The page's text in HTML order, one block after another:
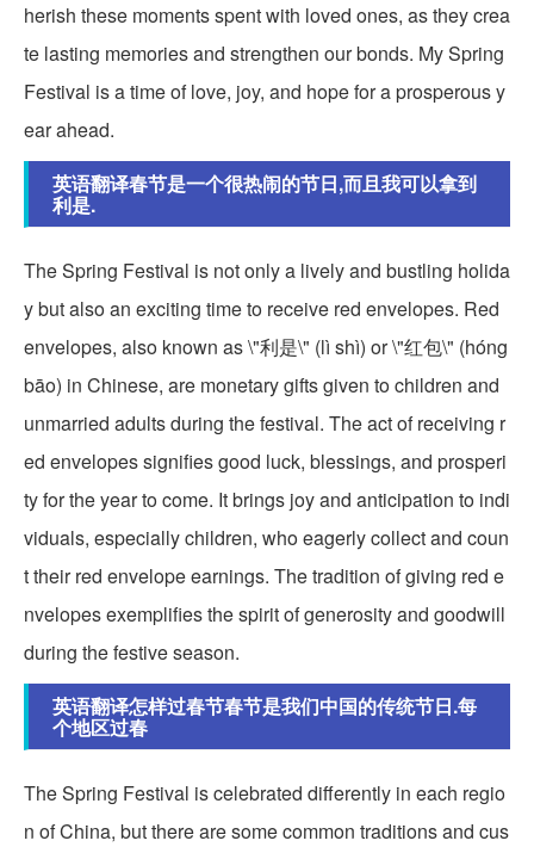
herish these moments spent with loved ones, as they crea
te lasting memories and strengthen our bonds. My Spring
Festival is a time of love, joy, and hope for a prosperous y
ear ahead.
英语翻译春节是一个很热闹的节日,而且我可以拿到
利是.
The Spring Festival is not only a lively and bustling holida
y but also an exciting time to receive red envelopes. Red
envelopes, also known as \"利是\" (lì shì) or \"红包\" (hóng
bāo) in Chinese, are monetary gifts given to children and
unmarried adults during the festival. The act of receiving r
ed envelopes signifies good luck, blessings, and prosperi
ty for the year to come. It brings joy and anticipation to indi
viduals, especially children, who eagerly collect and coun
t their red envelope earnings. The tradition of giving red e
nvelopes exemplifies the spirit of generosity and goodwill
during the festive season.
英语翻译怎样过春节春节是我们中国的传统节日.每
个地区过春
The Spring Festival is celebrated differently in each regio
n of China, but there are some common traditions and cus